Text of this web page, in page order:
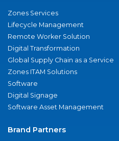
Zones Services
Lifecycle Management
Remote Worker Solution
Digital Transformation
Global Supply Chain as a Service
Zones ITAM Solutions
Software
Digital Signage
Software Asset Management
Brand Partners